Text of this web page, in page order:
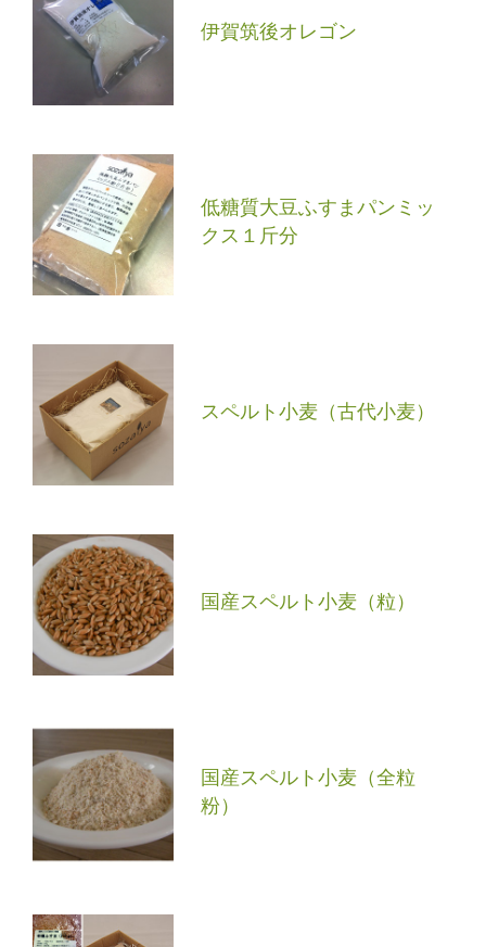
伊賀筑後オレゴン
低糖質大豆ふすまパンミッ
クス１斤分
スペルト小麦（古代小麦）
国産スペルト小麦（粒）
国産スペルト小麦（全粒
粉）